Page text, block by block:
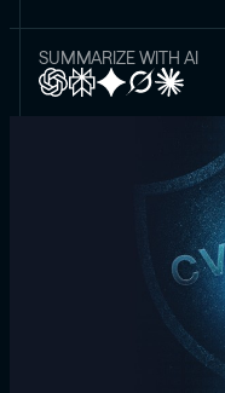
SUMMARIZE WITH AI